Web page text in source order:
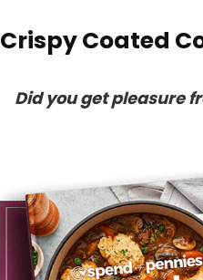
Crispy Coated
Did you get pleasure